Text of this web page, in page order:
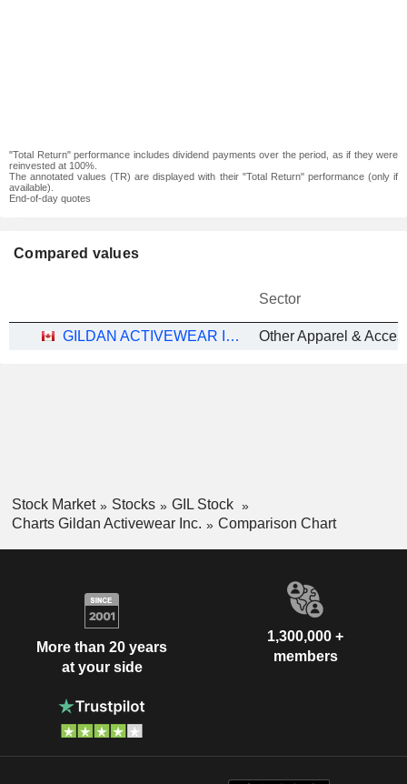
"Total Return" performance includes dividend payments over the period, as if they were
reinvested at 100%.
The annotated values (TR) are displayed with their "Total Return" performance (only if
available).
End-of-day quotes
Compared values
Sector
GILDAN ACTIVEWEAR INC. Other Apparel &
Stock Market Stocks
GIL Stock
Charts Gildan Activewear Inc.
Comparison Chart
More than 20 years
at your side
1,300,000 +
members